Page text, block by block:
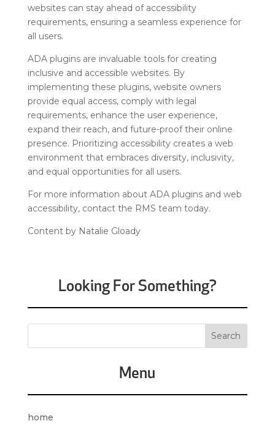
websites can stay ahead of accessibility
requirements, ensuring a seamless experience for
all users.
ADA plugins are invaluable tools for creating
inclusive and accessible websites. By
implementing these plugins, website owners
provide equal access, comply with legal
requirements, enhance the user experience,
expand their reach, and future-proof their online
presence. Prioritizing accessibility creates a web
environment that embraces diversity, inclusivity,
and equal opportunities for all users.
For more information about ADA plugins and web
accessibility, contact the RMS team today.
Content by Natalie Gloady
Looking For Something?
Menu
home